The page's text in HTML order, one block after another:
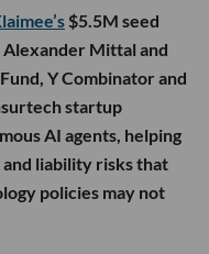
$5.5M seed
Alexander Mittal and
Y Combinator and
startup
AI agents, helping
and liability risks that
policies may not